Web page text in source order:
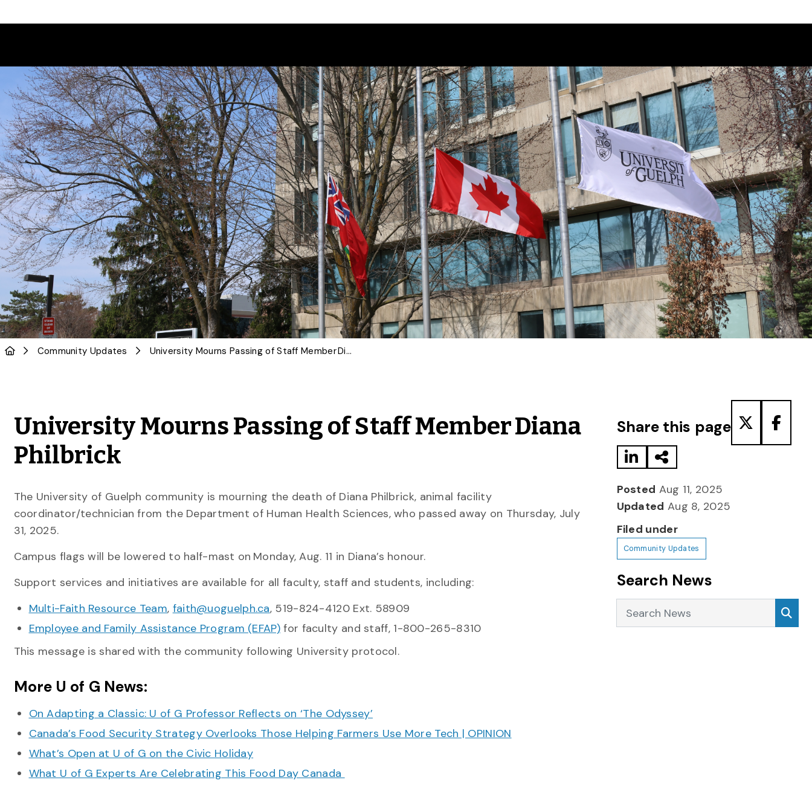
Community Updates University Mourns Passing of Staff Member Diana Philbrick
University Mourns Passing of Staff Member Diana
Philbrick
The University of Guelph community is mourning the death of Diana Philbrick, animal facility
coordinator/technician from the Department of Human Health Sciences, who passed away on Thursday, July
31, 2025.
Campus flags will be lowered to half-mast on Monday, Aug. 11 in Diana’s honour.
Support services and initiatives are available for all faculty, staff and students, including:
Multi-Faith Resource Team, faith@uoguelph.ca, 519-824-4120 Ext. 58909
Employee and Family Assistance Program (EFAP) for faculty and staff, 1-800-265-8310
This message is shared with the community following University protocol.
More U of G News:
On Adapting a Classic: U of G Professor Reflects on ‘The Odyssey’
Canada’s Food Security Strategy Overlooks Those Helping Farmers Use More Tech | OPINION
What’s Open at U of G on the Civic Holiday
What U of G Experts Are Celebrating This Food Day Canada
Share this page
Posted Aug 11, 2025
Updated Aug 8, 2025
Filed under
Community Updates
Search News
Search News